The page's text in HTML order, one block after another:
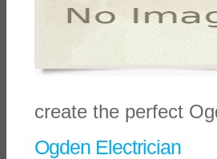
create the perfect
Ogden Electrician